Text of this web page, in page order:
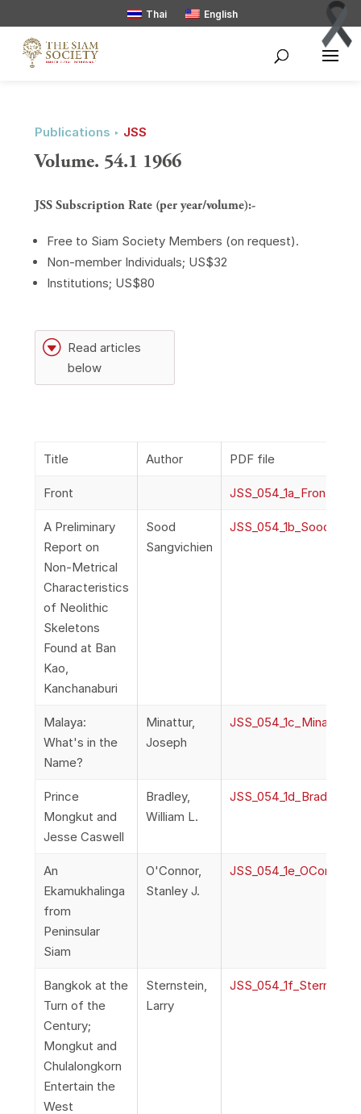
Thai English
Publications ‣ JSS
Volume. 54.1 1966
JSS Subscription Rate (per year/volume):-
Free to Siam Society Members (on request).
Non-member Individuals; US$32
Institutions; US$80
G Read articles
below
Title Author PDF file
Front JSS_054_1a_Front
A Preliminary
Report on
Non-Metrical
Characteristics
of Neolithic
Skeletons
Found at Ban
Kao,
Kanchanaburi
Sood
Sangvichien
Malaya:
What's in the
Name?
Minattur,
Joseph
Prince
Mongkut and
Jesse Caswell
Bradley,
William L.
An
Ekamukhalinga
from
Peninsular
Siam
O'Connor,
Stanley J.
Bangkok at the
Turn of the
Century;
Mongkut and
Chulalongkorn
Entertain the
West
Sternstein,
Larry